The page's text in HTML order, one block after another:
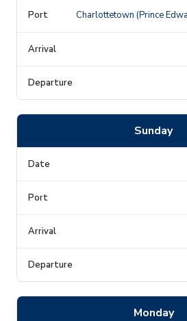
Charlottetown (Prince
Sunday
Monday